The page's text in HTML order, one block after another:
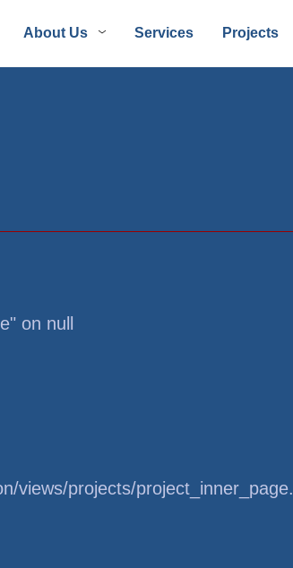
About Us Services Projects
on null
views/projects/